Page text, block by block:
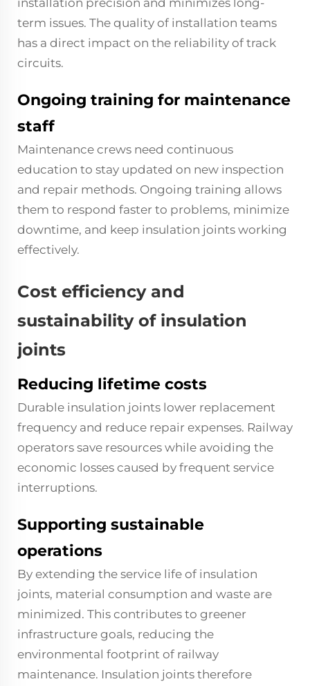
term issues. The quality of installation teams
has a direct impact on the reliability of track
circuits.
Ongoing training for maintenance
staff
Maintenance crews need continuous
education to stay updated on new inspection
and repair methods. Ongoing training allows
them to respond faster to problems, minimize
downtime, and keep insulation joints working
effectively.
Cost efficiency and
sustainability of insulation
joints
Reducing lifetime costs
Durable insulation joints lower replacement
frequency and reduce repair expenses. Railway
operators save resources while avoiding the
economic losses caused by frequent service
interruptions.
Supporting sustainable
operations
By extending the service life of insulation
joints, material consumption and waste are
minimized. This contributes to greener
infrastructure goals, reducing the
environmental footprint of railway
maintenance. Insulation joints therefore